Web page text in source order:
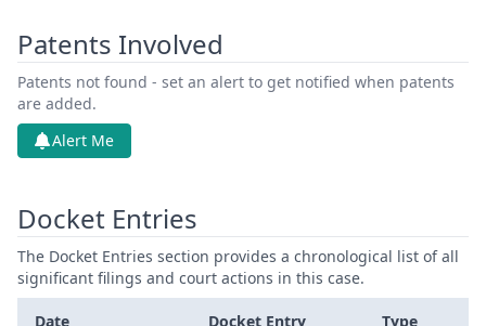
Patents Involved
Patents not found - set an alert to get notified when patents
are added.
Alert Me
Docket Entries
The Docket Entries section provides a chronological list of all
significant filings and court actions in this case.
Date Docket Entry Type